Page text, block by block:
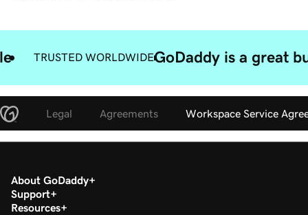
TRUSTED WORLDWIDEGoDaddy is a great
Legal Agreements Workspace Service
About GoDaddy
Support
Resources